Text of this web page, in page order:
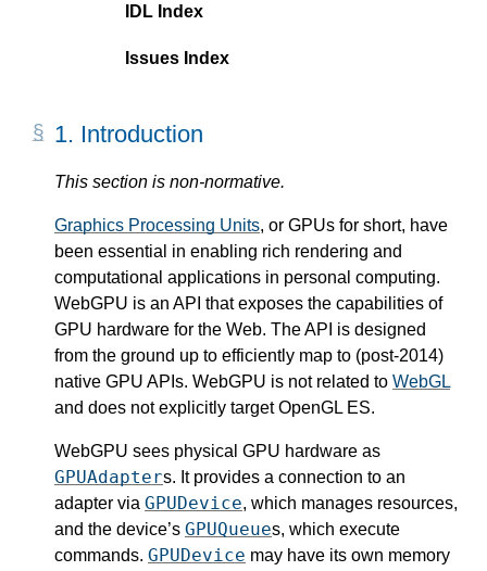
IDL Index
Issues Index
1. Introduction
This section is non-normative.
Graphics Processing Units, or GPUs for short, have
been essential in enabling rich rendering and
computational applications in personal computing.
WebGPU is an API that exposes the capabilities of
GPU hardware for the Web. The API is designed
from the ground up to efficiently map to (post-2014)
native GPU APIs. WebGPU is not related to WebGL
and does not explicitly target OpenGL ES.
WebGPU sees physical GPU hardware as
GPUAdapters. It provides a connection to an
adapter via GPUDevice, which manages resources,
and the device’s GPUQueues, which execute
commands. GPUDevice may have its own memory